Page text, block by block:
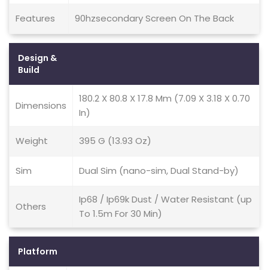
Features 90hzsecondary Screen On The Back
Design &
Build
Dimensions
180.2 X 80.8 X 17.8 Mm (7.09 X 3.18 X 0.70
In)
Weight 395 G (13.93 Oz)
Sim Dual Sim (nano-sim, Dual Stand-by)
Others
Ip68 / Ip69k Dust / Water Resistant (up
To 1.5m For 30 Min)
Platform